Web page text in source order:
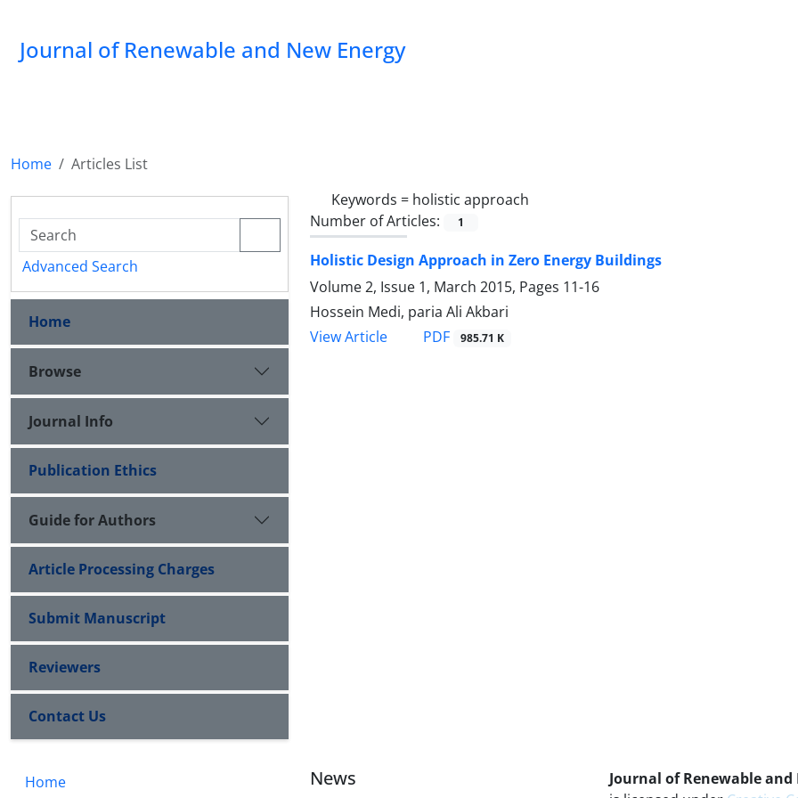
Journal of Renewable and New Energy
Home
Articles List
Keywords = holistic approach
Number of Articles:
1
Holistic Design Approach in Zero Energy Buildings
Volume 2, Issue 1, March 2015, Pages 11-16
Hossein Medi, paria Ali Akbari
View Article
PDF 985.71 K
Advanced Search
Home
Browse
Journal Info
Publication Ethics
Guide for Authors
Article Processing Charges
Submit Manuscript
Reviewers
Contact Us
Home News
Journal of Renewable and